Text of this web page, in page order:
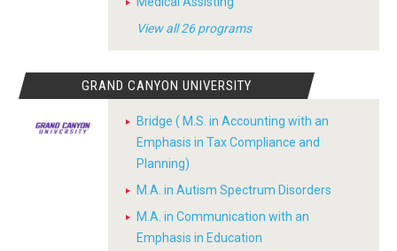
View all 26 programs
GRAND CANYON UNIVERSITY
Bridge ( M.S. in Accounting with an
Emphasis in Tax Compliance and
Planning)
M.A. in Autism Spectrum Disorders
M.A. in Communication with an
Emphasis in Education